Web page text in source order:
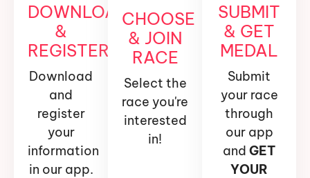
DOWNLOAD
&
REGISTER
Download
and
register
your
information
in our app.
CHOOSE
& JOIN
RACE
Select the
race you're
interested
in!
SUBMIT
& GET
MEDAL
Submit
your race
through
our app
and GET
YOUR